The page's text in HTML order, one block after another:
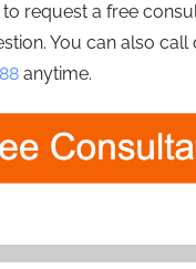
request a free
You can also call
anytime.